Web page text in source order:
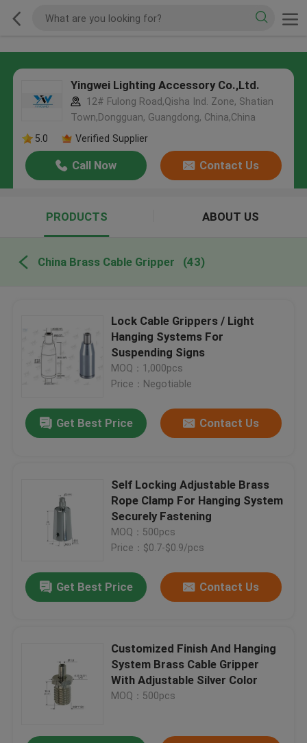
Yingwei Lighting Accessory Co.,Ltd.
12# Fulong Road,Qisha Ind. Zone, Shatian
Town,Dongguan, Guangdong, China,China
5.0
Verified Supplier
Call Now Contact Us
PRODUCTS ABOUT US
China Brass Cable Gripper (43)
Lock Cable Grippers / Light
Hanging Systems For
Suspending Signs
MOQ：1,000pcs
Price：Negotiable
Get Best Price Contact Us
Self Locking Adjustable Brass
Rope Clamp For Hanging System
Securely Fastening
MOQ：500pcs
Price：$0.7-$0.9/pcs
Get Best Price Contact Us
Customized Finish And Hanging
System Brass Cable Gripper
With Adjustable Silver Color
MOQ：500pcs